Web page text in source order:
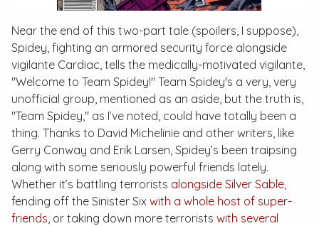
Near the end of this two-part tale (spoilers, I suppose),
Spidey, fighting an armored security force alongside
vigilante Cardiac, tells the medically-motivated vigilante,
"Welcome to Team Spidey!" Team Spidey's a very, very
unofficial group, mentioned as an aside, but the truth is,
"Team Spidey," as I’ve noted, could have totally been a
thing. Thanks to David Michelinie and other writers, like
Gerry Conway and Erik Larsen, Spidey’s been traipsing
along with some seriously powerful friends lately.
Whether it’s battling terrorists alongside Silver Sable,
fending off the Sinister Six with a whole host of super-
friends, or taking down more terrorists with several